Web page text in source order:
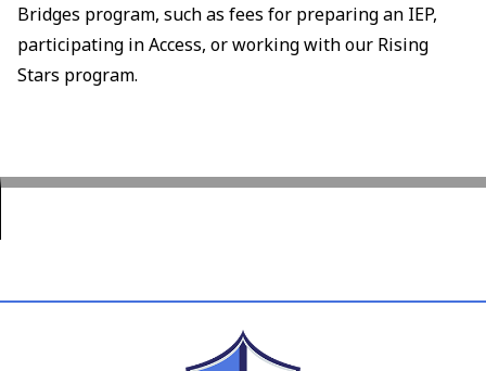
Bridges program, such as fees for preparing an IEP,
participating in Access, or working with our Rising
Stars program.